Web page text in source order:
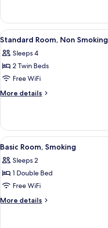
Room,
Smoking
View
all
photos
for
Standard
Room,
13
Standard Room, Non Smoking
Sleeps 4
2 Twin Beds
Free WiFi
More details
More
Room,
Non
Smoking
View
all
photos
for
Basic
Room,
12
Basic Room, Smoking
Sleeps 2
1 Double Bed
Free WiFi
More details
More